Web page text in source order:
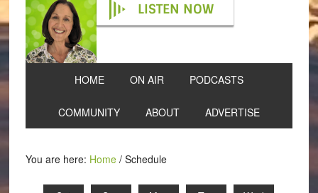
LISTEN NOW
HOME ON AIR PODCASTS
COMMUNITY ABOUT ADVERTISE
You are here: Home /Schedule